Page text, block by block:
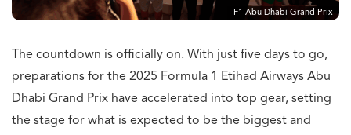
F1 Abu Dhabi Grand Prix
The countdown is officially on. With just five days to go,
preparations for the 2025 Formula 1 Etihad Airways Abu
Dhabi Grand Prix have accelerated into top gear, setting
the stage for what is expected to be the biggest and